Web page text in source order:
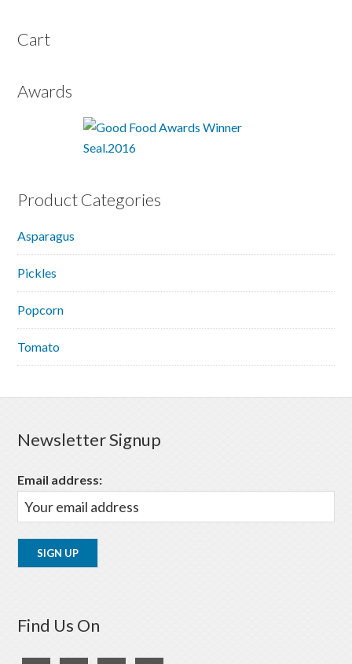
Cart
Awards
Product Categories
Asparagus
Pickles
Popcorn
Tomato
Newsletter Signup
Email address:
Find Us On